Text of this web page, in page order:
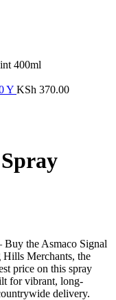
400ml
Y KSh 370.00
Buy the Asmaco Signal
Merchants, the
price on this spray
for vibrant, long-
delivery.